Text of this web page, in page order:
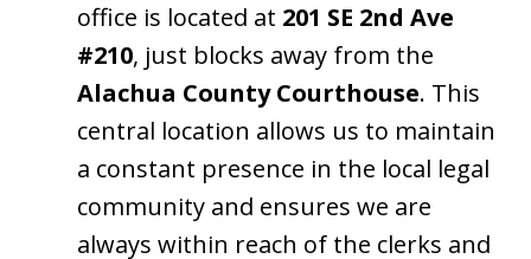
office is located at 201 SE 2nd Ave
#210, just blocks away from the
Alachua County Courthouse. This
central location allows us to maintain
a constant presence in the local legal
community and ensures we are
always within reach of the clerks and